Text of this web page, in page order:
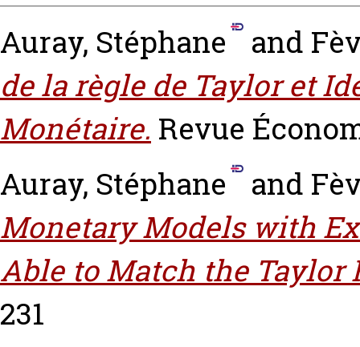
Auray, Stéphane and
de la règle de Taylor et
Monétaire. Revue
Auray, Stéphane
and
Monetary Models with
Able to Match the Taylor
231